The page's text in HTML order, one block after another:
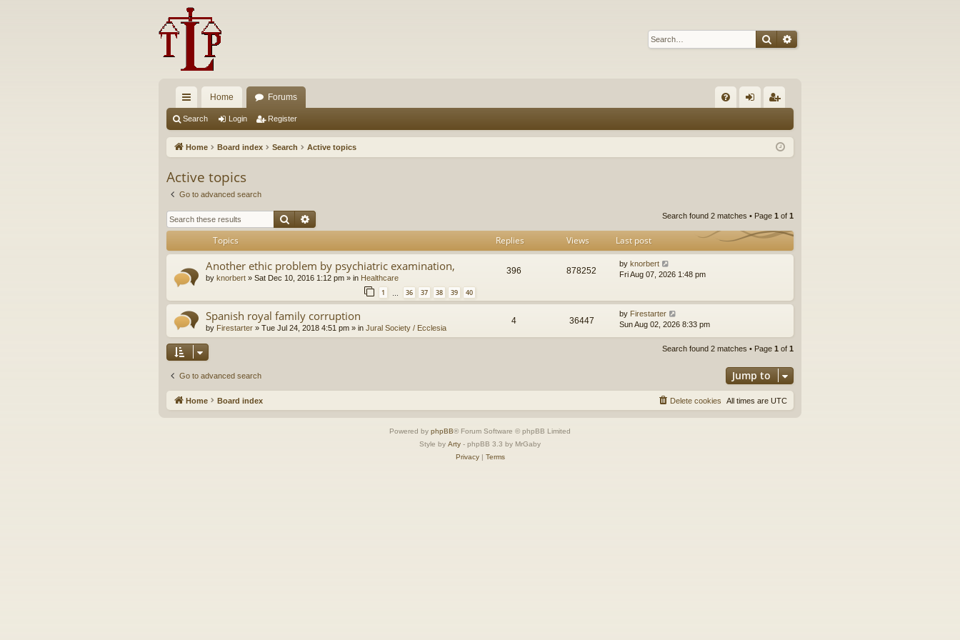
SearchAdvanced search
ui
ck
ks
Home Forums
Q in ist
Search Login Register
Home Board index Search Active topics
Active topics
Go to advanced search
Search Search found 2 matches • Page 1 of 1
Topics Replies Views Last post
Another ethic problem by psychiatric examination,
by knorbert » Sat Dec 10, 2016 1:12 pm » in Healthcare
1 36 37 38 39 40
396 878252
by knorbert
Fri Aug 07, 2026 1:48 pm
Spanish royal family corruption
by Firestarter » Tue Jul 24, 2018 4:51 pm » in Jural Society / Ecclesia
4 36447
by Firestarter
Sun Aug 02, 2026 8:33 pm
Search found 2 matches • Page 1 of 1
Go to advanced search Jump to
Home Board index All times are UTC
Delete cookies
Powered by phpBB® Forum Software © phpBB Limited
Style by Arty - phpBB 3.3 by MrGaby
Privacy| Terms